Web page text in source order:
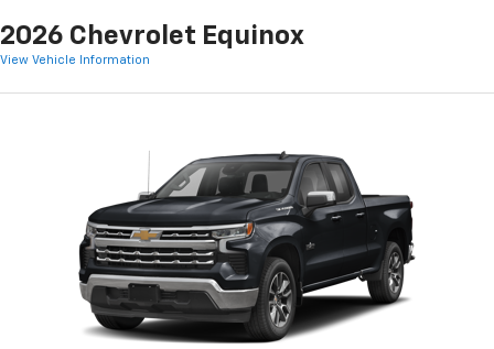
2026 Chevrolet Equinox
View Vehicle Information